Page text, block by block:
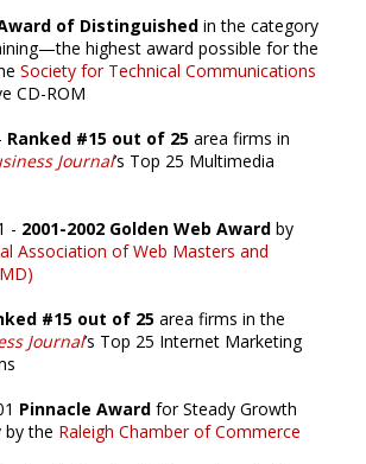
of Distinguished in the category
highest award possible for the
Society for Technical Communications
CD-ROM
Ranked #15 out of 25 area firms in
Journal’s Top 25 Multimedia
- 2001-2002 Golden Web Award by
Association of Web Masters and
#15 out of 25 area firms in the
Journal’s Top 25 Internet Marketing
Pinnacle Award for Steady Growth
by the Raleigh Chamber of Commerce